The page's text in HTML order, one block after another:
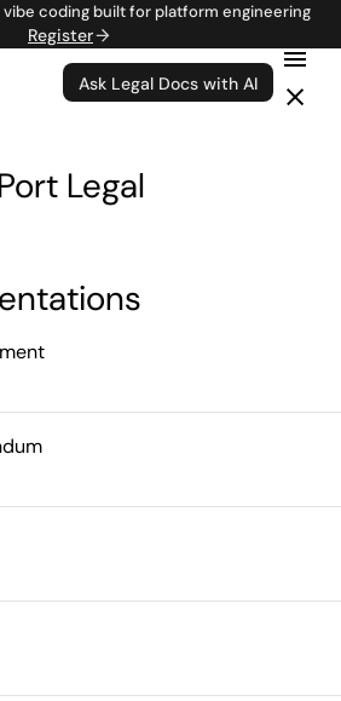
vibe coding built for platform engineering
Register
Ask Legal Docs with AI
Legal